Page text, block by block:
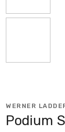
WERNER
Podium